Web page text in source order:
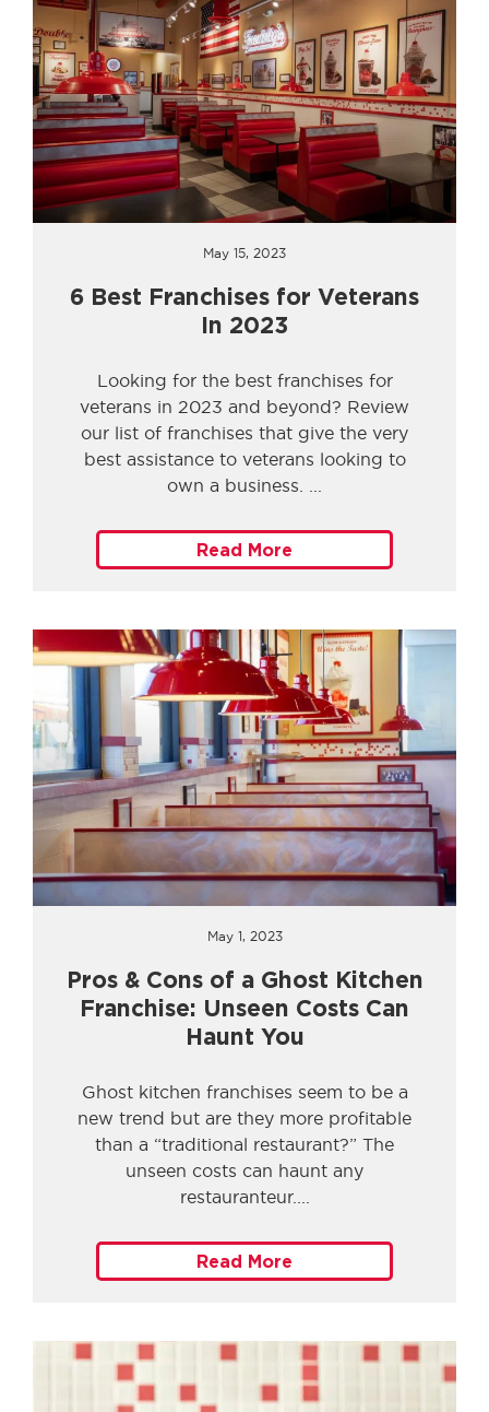
6 Best Franchises for Veterans
In 2023
Looking for the best franchises for
veterans in 2023 and beyond? Review
our list of franchises that give the very
best assistance to veterans looking to
own a business.
Read More
May 15, 2023
Pros & Cons of a Ghost Kitchen
Franchise: Unseen Costs Can
Haunt You
Ghost kitchen franchises seem to be a
new trend but are they more profitable
than a “traditional restaurant?” The
unseen costs can haunt any
restauranteur.
Read More
May 1, 2023